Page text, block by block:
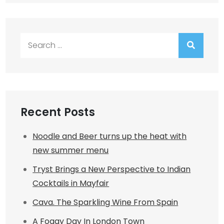
Recent Posts
Noodle and Beer turns up the heat with
new summer menu
Tryst Brings a New Perspective to Indian
Cocktails in Mayfair
Cava. The Sparkling Wine From Spain
A Foggy Day In London Town